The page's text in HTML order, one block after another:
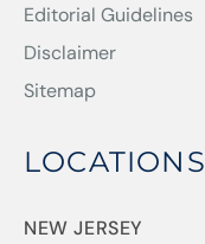
Editorial Guidelines
Disclaimer
Sitemap
LOCATIONS
NEW JERSEY